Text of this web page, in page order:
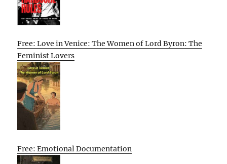
Free: Love in Venice: The Women of Lord Byron: The
Feminist Lovers
Free: Emotional Documentation